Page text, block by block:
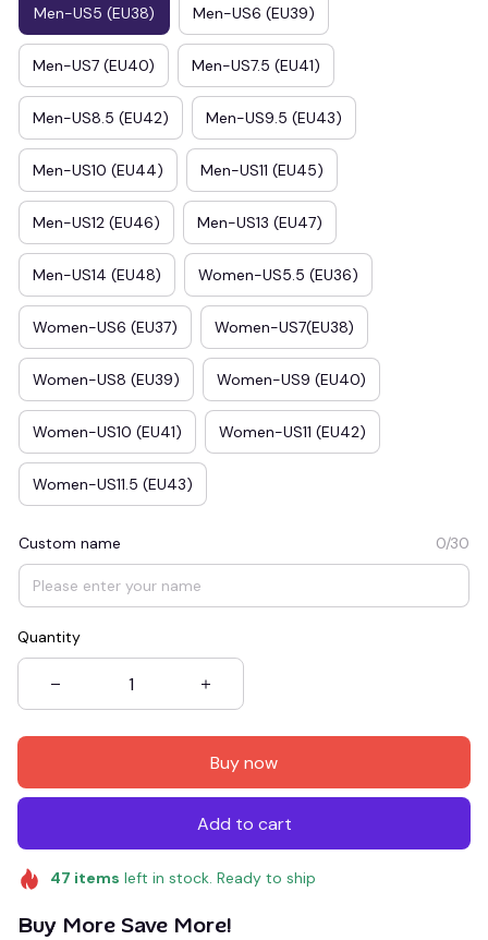
Men-US5 (EU38) Men-US6 (EU39)
Men-US7 (EU40) Men-US7.5 (EU41)
Men-US8.5 (EU42) Men-US9.5 (EU43)
Men-US10 (EU44) Men-US11 (EU45)
Men-US12 (EU46) Men-US13 (EU47)
Men-US14 (EU48) Women-US5.5 (EU36)
Women-US6 (EU37) Women-US7(EU38)
Women-US8 (EU39) Women-US9 (EU40)
Women-US10 (EU41) Women-US11 (EU42)
Women-US11.5 (EU43)
Custom name 0/30
Quantity
Buy now
Add to cart
47 items left in stock. Ready to ship
Buy More Save More!